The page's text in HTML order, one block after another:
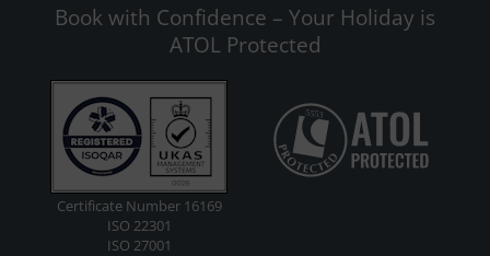
Book with Confidence – Your Holiday is
ATOL Protected
Certificate Number 16169
ISO 22301
ISO 27001